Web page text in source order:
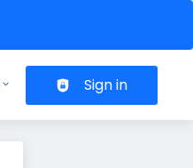
Sign in